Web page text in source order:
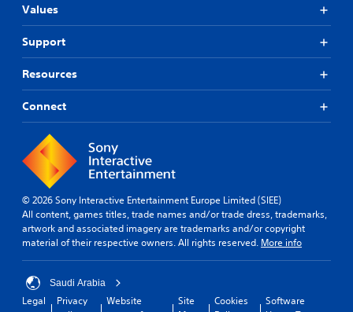
Values
Support
Resources
Connect
© 2026 Sony Interactive Entertainment Europe Limited (SIEE)
All content, games titles, trade names and/or trade dress, trademarks,
artwork and associated imagery are trademarks and/or copyright
material of their respective owners. All rights reserved. More info
Saudi Arabia
Legal
Privacy
Website
Site
Cookies
Software